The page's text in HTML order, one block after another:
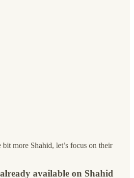
more Shahid, let’s focus on their
available on Shahid